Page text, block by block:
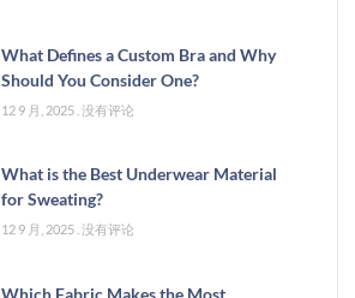
What Defines a Custom Bra and Why
Should You Consider One?
12 9 月, 2025 没有评论
What is the Best Underwear Material
for Sweating?
12 9 月, 2025 没有评论
Which Fabric Makes the Most